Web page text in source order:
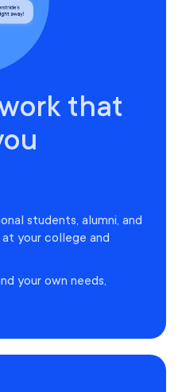
that
students, alumni, and
your college and
your own needs,